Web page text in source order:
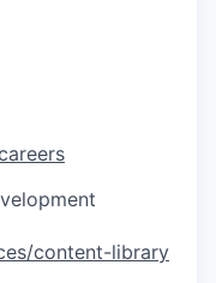
content-library